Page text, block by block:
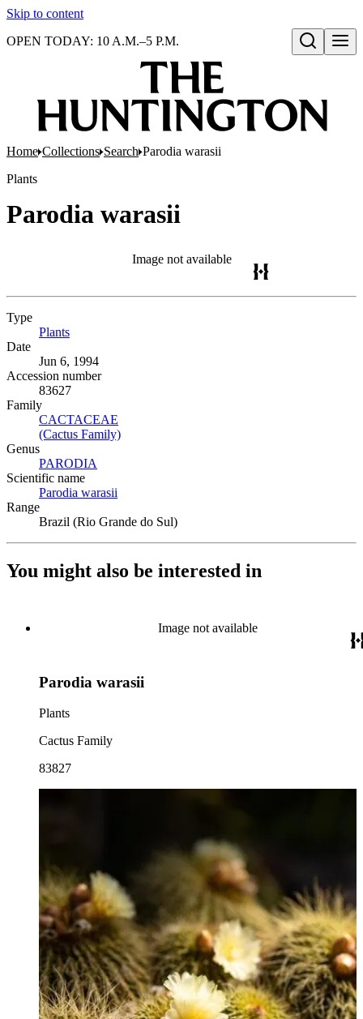
Skip to content
Open search
OPEN TODAY: 10 A.M.–5 P.M.
Home Collections Search Parodia warasii
Plants
Parodia warasii
Image not available
Type
Plants
Date
Jun 6, 1994
Accession number
83627
Family
CACTACEAE
(Cactus Family)
Genus
PARODIA
Scientific name
Parodia warasii
Range
Brazil (Rio Grande do Sul)
You might also be interested in
Image not available
Parodia warasii
Plants
Cactus Family
83827